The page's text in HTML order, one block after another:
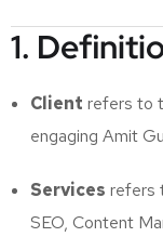
1.
Client refers to
engaging Amit
Services refers
SEO, Content